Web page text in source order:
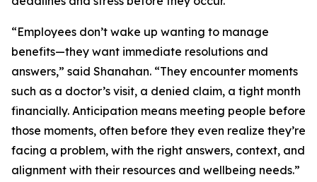
“Employees don’t wake up wanting to manage
benefits—they want immediate resolutions and
answers,” said Shanahan. “They encounter moments
such as a doctor’s visit, a denied claim, a tight month
financially. Anticipation means meeting people before
those moments, often before they even realize they’re
facing a problem, with the right answers, context, and
alignment with their resources and wellbeing needs.”